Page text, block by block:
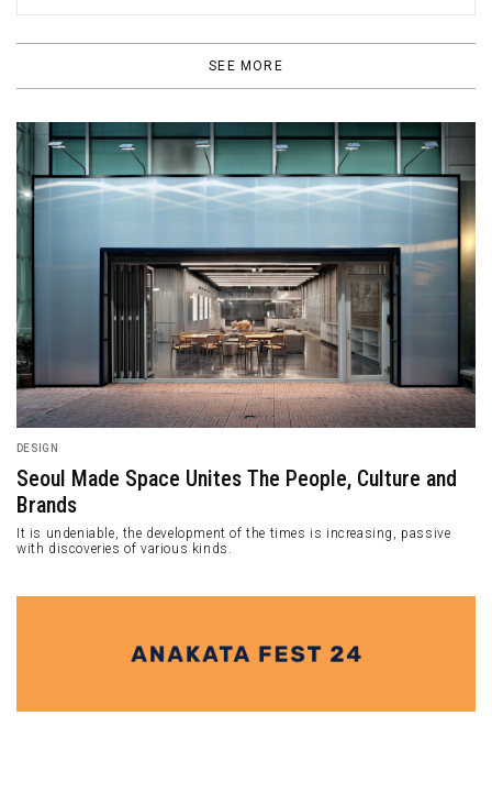
SEE MORE
DESIGN
Seoul Made Space Unites The People, Culture and
Brands
It is undeniable, the development of the times is increasing, passive
with discoveries of various kinds.